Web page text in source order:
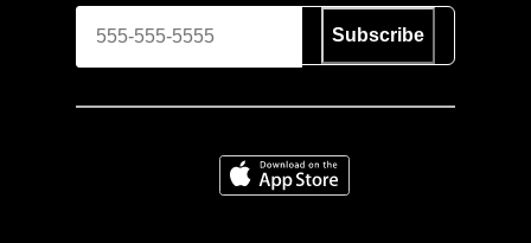
Subscribe
Download on the App Store